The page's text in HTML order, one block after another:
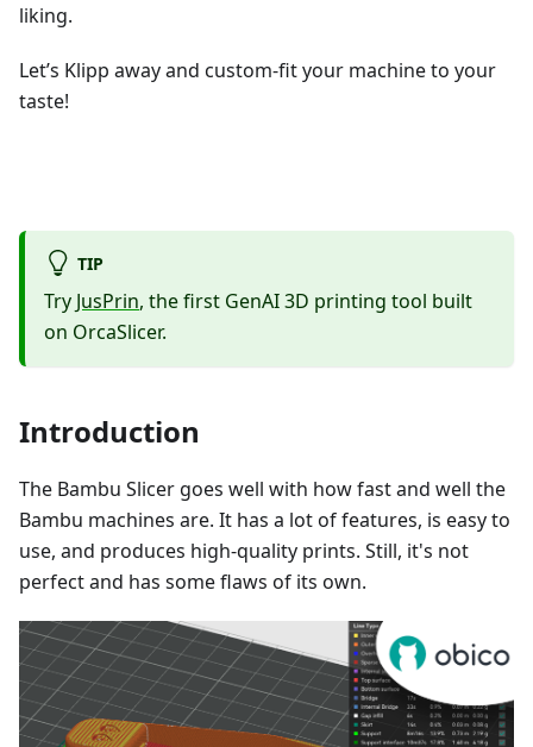
liking.
Let’s Klipp away and custom-fit your machine to your
taste!
TIP
Try JusPrin, the first GenAI 3D printing tool built
on OrcaSlicer.
Introduction
The Bambu Slicer goes well with how fast and well the
Bambu machines are. It has a lot of features, is easy to
use, and produces high-quality prints. Still, it's not
perfect and has some flaws of its own.